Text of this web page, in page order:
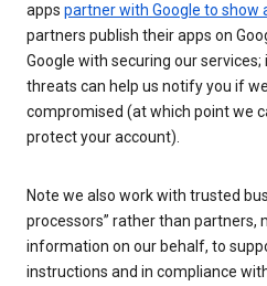
apps partner with Google to show
partners publish their apps on
Google with securing our
threats can help us notify you if
compromised (at which point we
protect your account).
Note we also work with trusted
processors” rather than partners,
information on our behalf, to
instructions and in compliance